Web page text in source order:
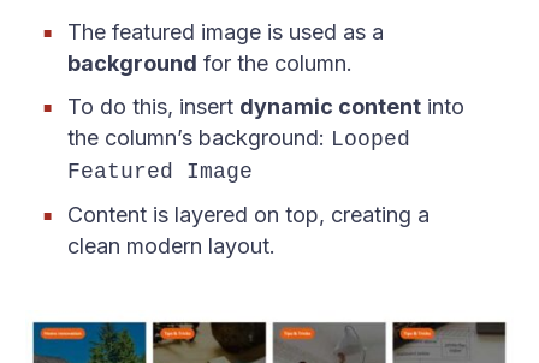
The featured image is used as a
background for the column.
To do this, insert dynamic content into
the column’s background: Looped
Featured Image
Content is layered on top, creating a
clean modern layout.